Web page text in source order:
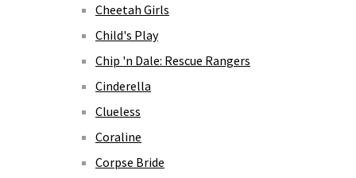
Cheetah Girls
Child's Play
Chip 'n Dale: Rescue Rangers
Cinderella
Clueless
Coraline
Corpse Bride